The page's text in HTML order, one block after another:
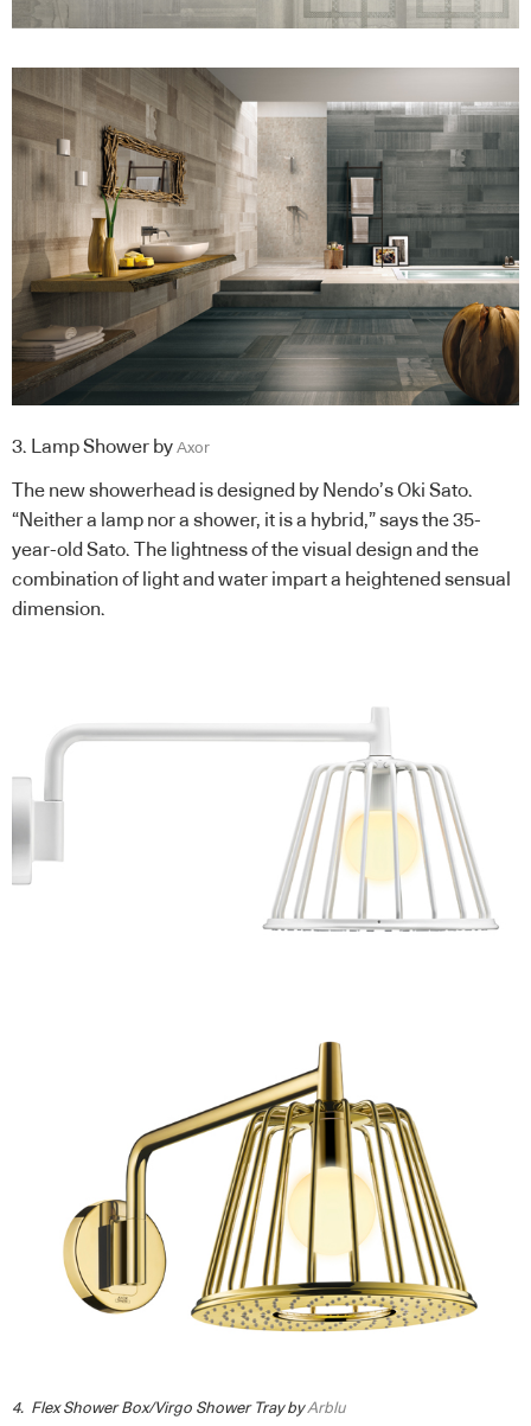
3. Lamp Shower by Axor
The new showerhead is designed by Nendo’s Oki Sato.
“Neither a lamp nor a shower, it is a hybrid,” says the 35-
year-old Sato. The lightness of the visual design and the
combination of light and water impart a heightened sensual
dimension.
4. Flex Shower Box/Virgo Shower Tray byArblu